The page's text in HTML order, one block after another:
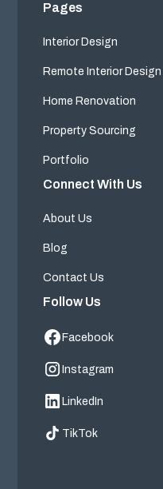
Pages
Interior Design
Remote Interior Design
Home Renovation
Property Sourcing
Portfolio
Connect With Us
About Us
Blog
Contact Us
Follow Us
Facebook
Instagram
LinkedIn
TikTok